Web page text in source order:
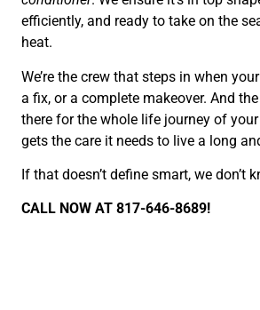
efficiently, and ready to take on the
heat.
We’re the crew that steps in when
a fix, or a complete makeover. And the
there for the whole life journey of
gets the care it needs to live a long
If that doesn’t define smart, we don’t
CALL NOW AT 817-646-8689!